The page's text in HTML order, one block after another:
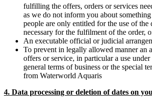
fulfilling the offers, orders or services
as we do not inform you about
people are only entitled for the use of the
necessary for the fulfilment of the order,
An executable official or judicial
To prevent in legally allowed manner an
offers or service, in particular a use
general terms of business or the special
from Waterworld Aquaris
4. Data processing or deletion of dates on